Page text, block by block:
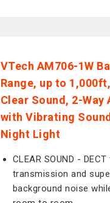
VTech AM706-1W
Range, up to
Clear Sound, 2-
with Vibrating
Night Light
CLEAR SOUND -
transmission and
background noise